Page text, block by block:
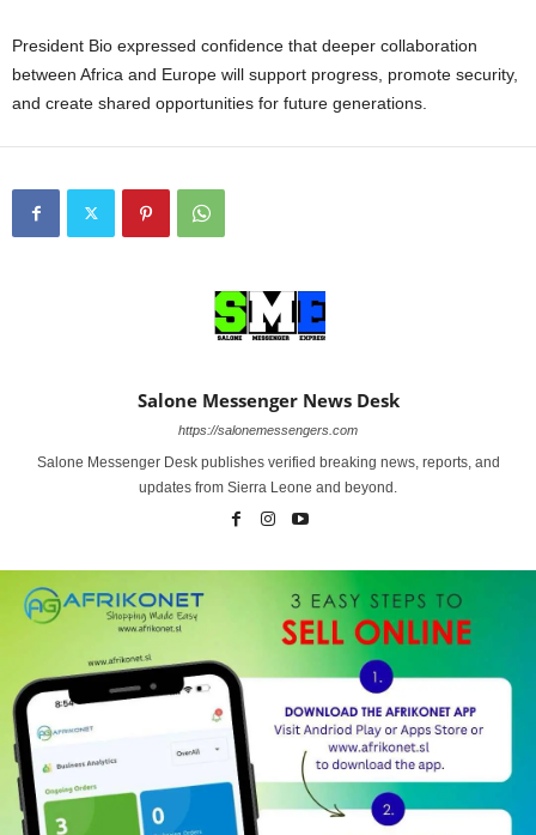
President Bio expressed confidence that deeper collaboration
between Africa and Europe will support progress, promote security,
and create shared opportunities for future generations.
Salone Messenger News Desk
https://salonemessengers.com
Salone Messenger Desk publishes verified breaking news, reports, and
updates from Sierra Leone and beyond.